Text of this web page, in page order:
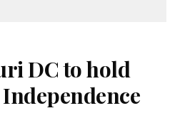
DC to hold